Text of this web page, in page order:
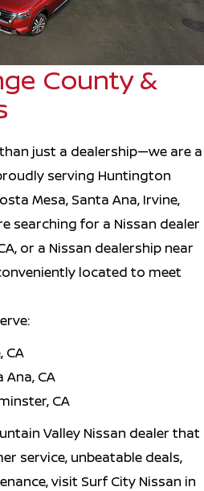
County &
just a dealership—we are a
serving Huntington
Mesa, Santa Ana, Irvine,
searching for a Nissan dealer
or a Nissan dealership near
located to meet
CA
Ana, CA
CA
Valley Nissan dealer that
service, unbeatable deals,
visit Surf City Nissan in